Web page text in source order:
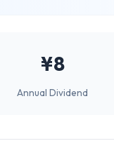
¥8
Annual Dividend